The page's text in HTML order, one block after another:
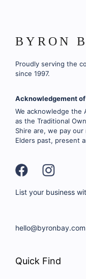
BYRON
Proudly serving the
since 1997.
Acknowledgement
We acknowledge the
as the Traditional
Shire are, we pay
Elders past, present
List your business
hello@byronbay.com
Quick Find